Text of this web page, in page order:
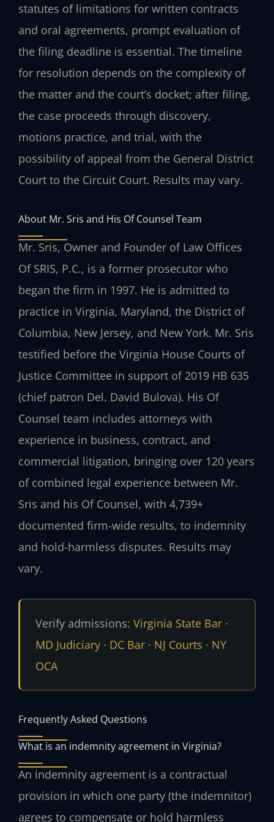
statutes of limitations for written contracts
and oral agreements, prompt evaluation of
the filing deadline is essential. The timeline
for resolution depends on the complexity of
the matter and the court’s docket; after filing,
the case proceeds through discovery,
motions practice, and trial, with the
possibility of appeal from the General District
Court to the Circuit Court. Results may vary.
About Mr. Sris and His Of Counsel Team
Mr. Sris, Owner and Founder of Law Offices
Of SRIS, P.C., is a former prosecutor who
began the firm in 1997. He is admitted to
practice in Virginia, Maryland, the District of
Columbia, New Jersey, and New York. Mr. Sris
testified before the Virginia House Courts of
Justice Committee in support of 2019 HB 635
(chief patron Del. David Bulova). His Of
Counsel team includes attorneys with
experience in business, contract, and
commercial litigation, bringing over 120 years
of combined legal experience between Mr.
Sris and his Of Counsel, with 4,739+
documented firm-wide results, to indemnity
and hold-harmless disputes. Results may
vary.
Verify admissions: Virginia State Bar·
MD Judiciary· DC Bar· NJ Courts · NY
OCA
Frequently Asked Questions
What is an indemnity agreement in Virginia?
An indemnity agreement is a contractual
provision in which one party (the indemnitor)
agrees to compensate or hold harmless